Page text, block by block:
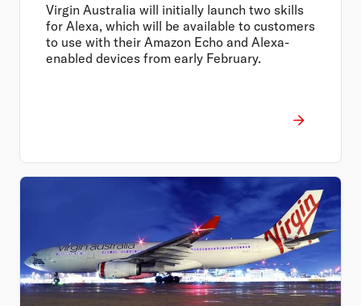
Virgin Australia will initially launch two skills
for Alexa, which will be available to customers
to use with their Amazon Echo and Alexa-
enabled devices from early February.